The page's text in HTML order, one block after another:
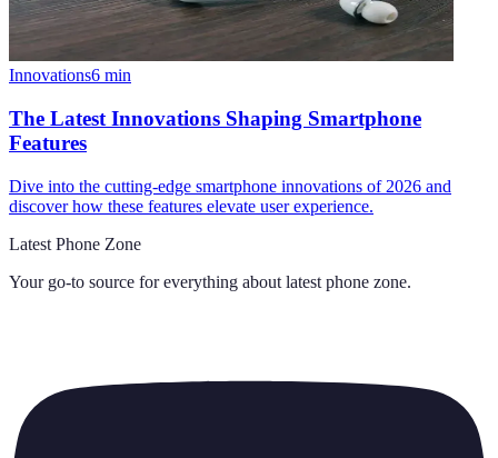
Innovations6 min
The Latest Innovations Shaping Smartphone
Features
Dive into the cutting-edge smartphone innovations of 2026 and
discover how these features elevate user experience.
Latest Phone Zone
Your go-to source for everything about latest phone zone.